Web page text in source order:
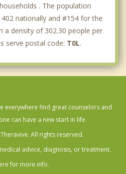
. The population
nationally and #154 for the
a density of 302.30 people per
serve postal code: T0L.
everywhere find great counselors and
can have a new start in life.
All rights reserved.
advice, diagnosis, or treatment.
for more info.